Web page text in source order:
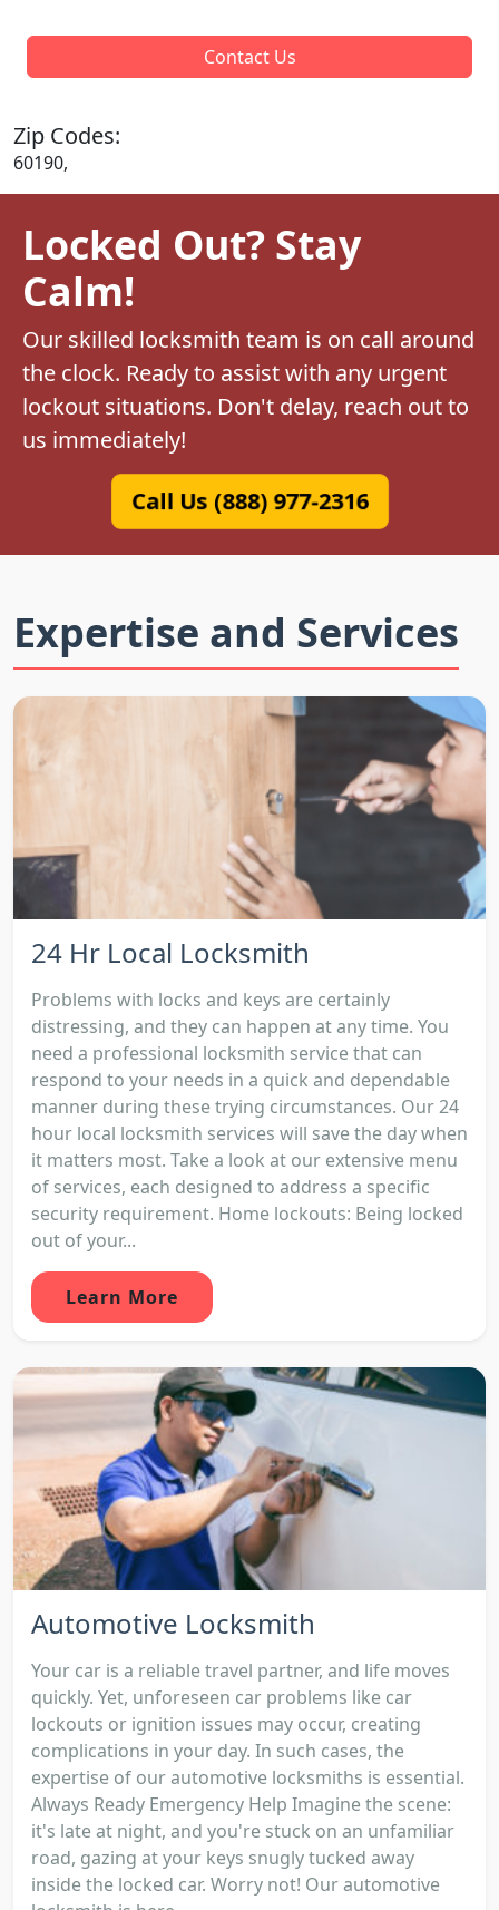
Contact Us
Zip Codes:
60190,
Locked Out? Stay
Calm!
Our skilled locksmith team is on call around
the clock. Ready to assist with any urgent
lockout situations. Don't delay, reach out to
us immediately!
Call Us (888) 977-2316
Expertise and Services
24 Hr Local Locksmith
Problems with locks and keys are certainly
distressing, and they can happen at any time. You
need a professional locksmith service that can
respond to your needs in a quick and dependable
manner during these trying circumstances. Our 24
hour local locksmith services will save the day when
it matters most. Take a look at our extensive menu
of services, each designed to address a specific
security requirement. Home lockouts: Being locked
out of your...
Learn More
Automotive Locksmith
Your car is a reliable travel partner, and life moves
quickly. Yet, unforeseen car problems like car
lockouts or ignition issues may occur, creating
complications in your day. In such cases, the
expertise of our automotive locksmiths is essential.
Always Ready Emergency Help Imagine the scene:
it's late at night, and you're stuck on an unfamiliar
road, gazing at your keys snugly tucked away
inside the locked car. Worry not! Our automotive